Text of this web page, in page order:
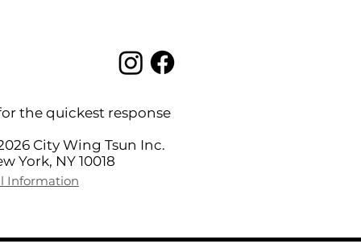
the quickest response
City Wing Tsun Inc.
York, NY 10018
Information